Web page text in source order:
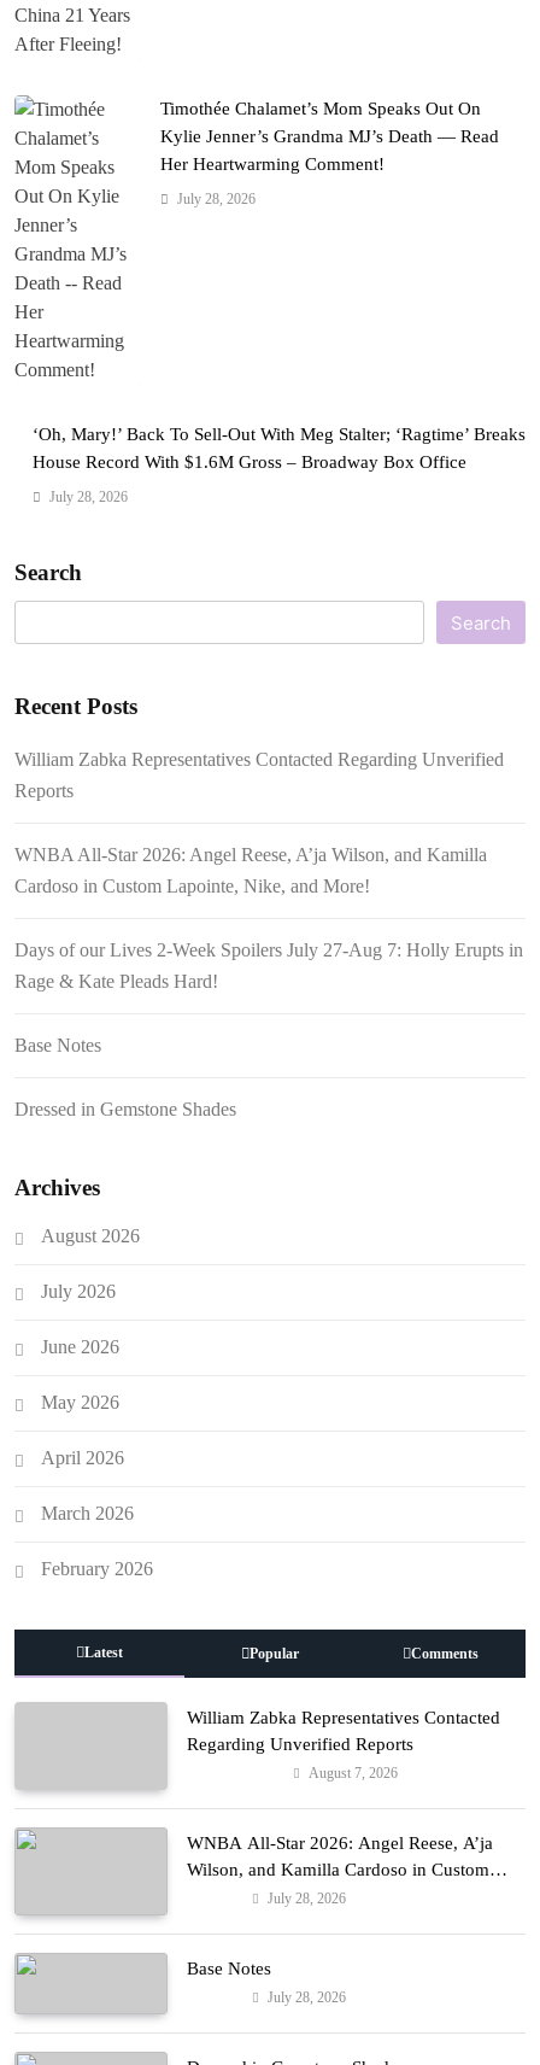
Timothée Chalamet’s Mom Speaks Out On
Kylie Jenner’s Grandma MJ’s Death — Read
Her Heartwarming Comment!
July 28, 2026
‘Oh, Mary!’ Back To Sell-Out With Meg Stalter; ‘Ragtime’ Breaks
House Record With $1.6M Gross – Broadway Box Office
July 28, 2026
Search
Search
Recent Posts
William Zabka Representatives Contacted Regarding Unverified
Reports
WNBA All-Star 2026: Angel Reese, A’ja Wilson, and Kamilla
Cardoso in Custom Lapointe, Nike, and More!
Days of our Lives 2-Week Spoilers July 27-Aug 7: Holly Erupts in
Rage & Kate Pleads Hard!
Base Notes
Dressed in Gemstone Shades
Archives
August 2026
July 2026
June 2026
May 2026
April 2026
March 2026
February 2026
Latest Popular Comments
William Zabka Representatives Contacted
Regarding Unverified Reports
August 7, 2026
WNBA All-Star 2026: Angel Reese, A’ja
Wilson, and Kamilla Cardoso in Custom
Lapointe, Nike, and More!
July 28, 2026
Base Notes
July 28, 2026